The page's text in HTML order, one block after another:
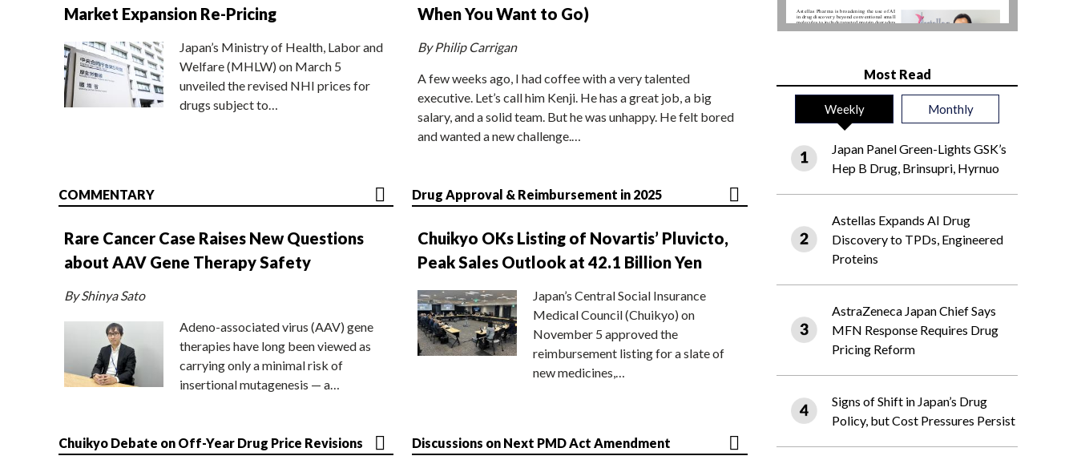
Market Expansion Re-Pricing
Japan’s Ministry of Health, Labor and
Welfare (MHLW) on March 5
unveiled the revised NHI prices for
drugs subject to…
When You Want to Go)
By Philip Carrigan
A few weeks ago, I had coffee with a very talented
executive. Let’s call him Kenji. He has a great job, a big
salary, and a solid team. But he was unhappy. He felt bored
and wanted a new challenge.…
COMMENTARY
Rare Cancer Case Raises New Questions
about AAV Gene Therapy Safety
By Shinya Sato
Adeno-associated virus (AAV) gene
therapies have long been viewed as
carrying only a minimal risk of
insertional mutagenesis — a…
Drug Approval & Reimbursement in 2025
Chuikyo OKs Listing of Novartis’ Pluvicto,
Peak Sales Outlook at 42.1 Billion Yen
Japan’s Central Social Insurance
Medical Council (Chuikyo) on
November 5 approved the
reimbursement listing for a slate of
new medicines,…
Chuikyo Debate on Off-Year Drug Price Revisions Discussions on Next PMD Act Amendment
Most Read
Weekly Monthly
Japan Panel Green-Lights GSK’s
Hep B Drug, Brinsupri, Hyrnuo
Astellas Expands AI Drug
Discovery to TPDs, Engineered
Proteins
AstraZeneca Japan Chief Says
MFN Response Requires Drug
Pricing Reform
Signs of Shift in Japan’s Drug
Policy, but Cost Pressures Persist